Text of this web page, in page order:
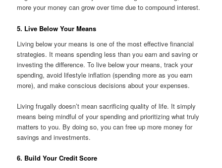
more your money can grow over time due to compound interest.
5. Live Below Your Means
Living below your means is one of the most effective financial
strategies. It means spending less than you earn and saving or
investing the difference. To live below your means, track your
spending, avoid lifestyle inflation (spending more as you earn
more), and make conscious decisions about your expenses.
Living frugally doesn’t mean sacrificing quality of life. It simply
means being mindful of your spending and prioritizing what truly
matters to you. By doing so, you can free up more money for
savings and investments.
6. Build Your Credit Score